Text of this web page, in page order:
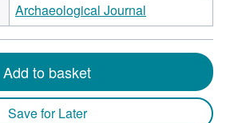
Archaeological Journal
Add to basket
Save for Later